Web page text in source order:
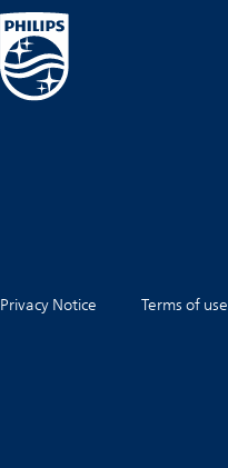
Privacy Notice Terms of use